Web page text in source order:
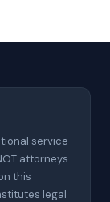
service
attorneys
this
legal